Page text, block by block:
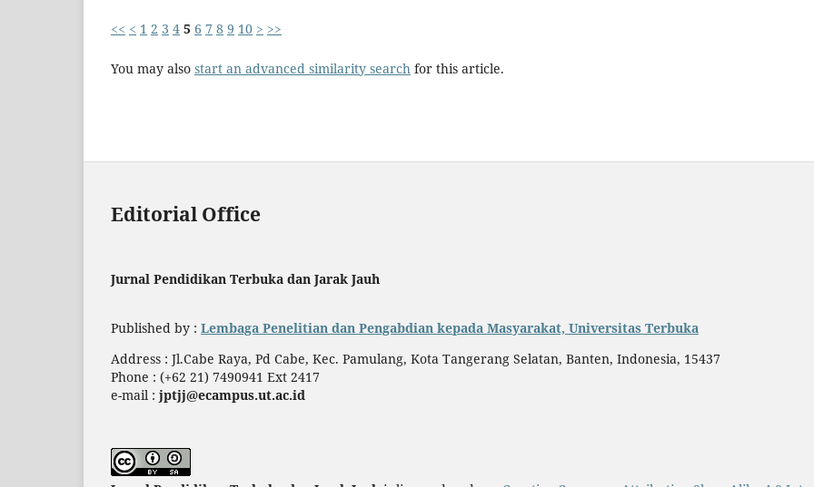
<< < 1 2 3 4 5 6 7 8 9 10 > >>
You may also start an advanced similarity search for this article.
Editorial Office
Jurnal Pendidikan Terbuka dan Jarak Jauh
Published by : Lembaga Penelitian dan Pengabdian kepada Masyarakat, Universitas Terbuka
Address : Jl.Cabe Raya, Pd Cabe, Kec. Pamulang, Kota Tangerang Selatan, Banten, Indonesia, 15437
Phone : (+62 21) 7490941 Ext 2417
e-mail : jptjj@ecampus.ut.ac.id